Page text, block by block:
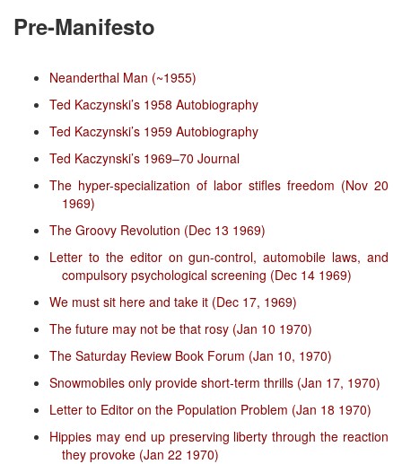
Pre-Manifesto
Neanderthal Man (~1955)
Ted Kaczynski’s 1958 Autobiography
Ted Kaczynski’s 1959 Autobiography
Ted Kaczynski’s 1969–70 Journal
The hyper-specialization of labor stifles freedom (Nov 20
1969)
The Groovy Revolution (Dec 13 1969)
Letter to the editor on gun-control, automobile laws, and
compulsory psychological screening (Dec 14 1969)
We must sit here and take it (Dec 17, 1969)
The future may not be that rosy (Jan 10 1970)
The Saturday Review Book Forum (Jan 10, 1970)
Snowmobiles only provide short-term thrills (Jan 17, 1970)
Letter to Editor on the Population Problem (Jan 18 1970)
Hippies may end up preserving liberty through the reaction
they provoke (Jan 22 1970)